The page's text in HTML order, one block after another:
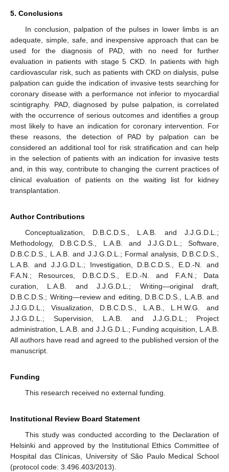
5. Conclusions
In conclusion, palpation of the pulses in lower limbs is an
adequate, simple, safe, and inexpensive approach that can be
used for the diagnosis of PAD, with no need for further
evaluation in patients with stage 5 CKD. In patients with high
cardiovascular risk, such as patients with CKD on dialysis, pulse
palpation can guide the indication of invasive tests searching for
coronary disease with a performance not inferior to myocardial
scintigraphy. PAD, diagnosed by pulse palpation, is correlated
with the occurrence of serious outcomes and identifies a group
most likely to have an indication for coronary intervention. For
these reasons, the detection of PAD by palpation can be
considered an additional tool for risk stratification and can help
in the selection of patients with an indication for invasive tests
and, in this way, contribute to changing the current practices of
clinical evaluation of patients on the waiting list for kidney
transplantation.
Author Contributions
Conceptualization, D.B.C.D.S., L.A.B. and J.J.G.D.L.;
Methodology, D.B.C.D.S., L.A.B. and J.J.G.D.L.; Software,
D.B.C.D.S., L.A.B. and J.J.G.D.L.; Formal analysis, D.B.C.D.S.,
L.A.B. and J.J.G.D.L.; Investigation, D.B.C.D.S., E.D.-N. and
F.A.N.; Resources, D.B.C.D.S., E.D.-N. and F.A.N.; Data
curation, L.A.B. and J.J.G.D.L.; Writing—original draft,
D.B.C.D.S.; Writing—review and editing, D.B.C.D.S., L.A.B. and
J.J.G.D.L.; Visualization, D.B.C.D.S., L.A.B., L.H.W.G. and
J.J.G.D.L.; Supervision, L.A.B. and J.J.G.D.L.; Project
administration, L.A.B. and J.J.G.D.L.; Funding acquisition, L.A.B.
All authors have read and agreed to the published version of the
manuscript.
Funding
This research received no external funding.
Institutional Review Board Statement
This study was conducted according to the Declaration of
Helsinki and approved by the Institutional Ethics Committee of
Hospital das Clínicas, University of São Paulo Medical School
(protocol code: 3.496.403/2013).